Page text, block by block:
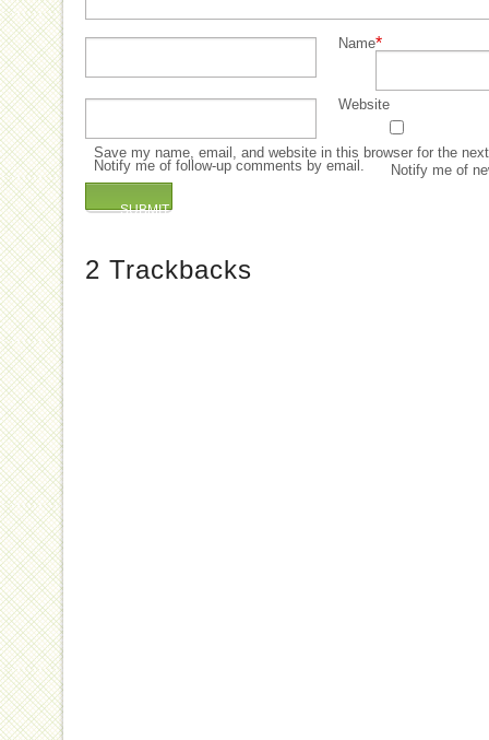
Name*
Website
Save my name, email, and website in this browser for the
Notify me of follow-up comments by email.
Notify me of
2 Trackbacks